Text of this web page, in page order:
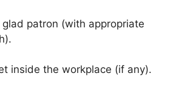
patron (with appropriate
inside the workplace (if any).